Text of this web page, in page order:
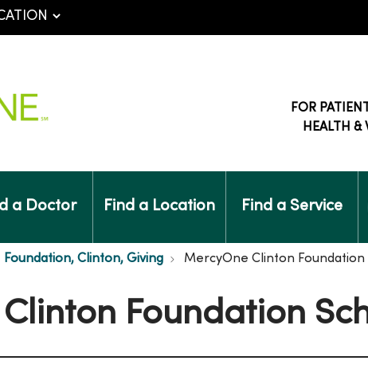
FOR
HEALTH &
a Doctor Find a Location Find a Service
Foundation, Clinton, Giving MercyOne Clinton Foundation
Foundation